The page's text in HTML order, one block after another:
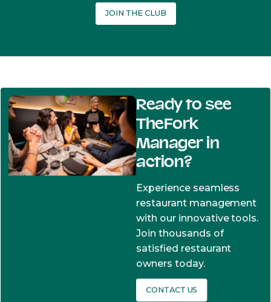
JOIN THE CLUB
Ready to see
TheFork
Manager in
action?
Experience seamless
restaurant management
with our innovative tools.
Join thousands of
satisfied restaurant
owners today.
CONTACT US